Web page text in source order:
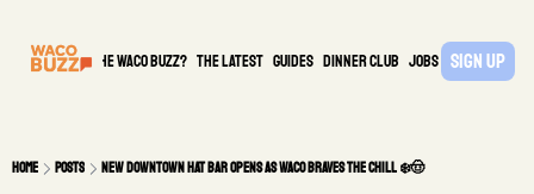
What is the waco buzz? The Latest guides DINNER CLUB Jobs PARTNER
Sign Up
Home Posts New Downtown Hat Bar Opens as Waco Braves the Chill ❄️🤠